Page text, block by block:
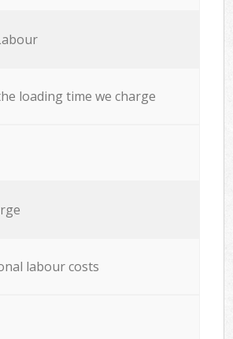
loading time we charge
labour costs